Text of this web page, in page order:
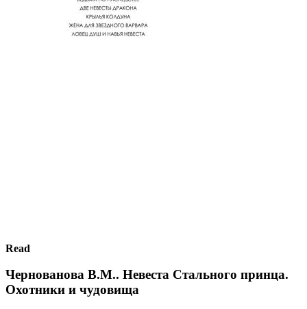
Read
Чернованова В.М.. Невеста Стального принца.
Охотники и чудовища